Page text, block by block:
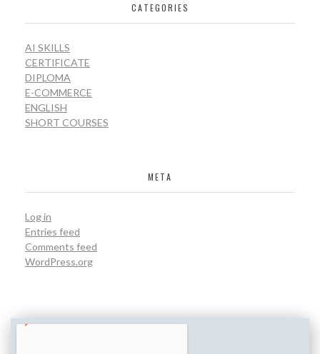
CATEGORIES
AI SKILLS
CERTIFICATE
DIPLOMA
E-COMMERCE
ENGLISH
SHORT COURSES
META
Log in
Entries feed
Comments feed
WordPress.org